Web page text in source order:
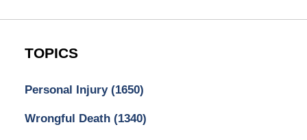
TOPICS
Personal Injury (1650)
Wrongful Death (1340)